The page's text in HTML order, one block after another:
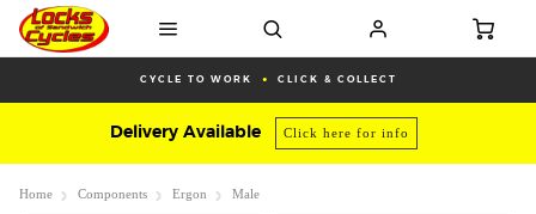
CYCLE TO WORK CLICK & COLLECT
Delivery Available Click here for info
Home Components Ergon Male